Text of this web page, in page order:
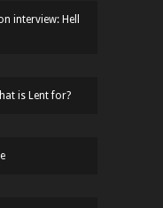
interview: Hell
is Lent for?